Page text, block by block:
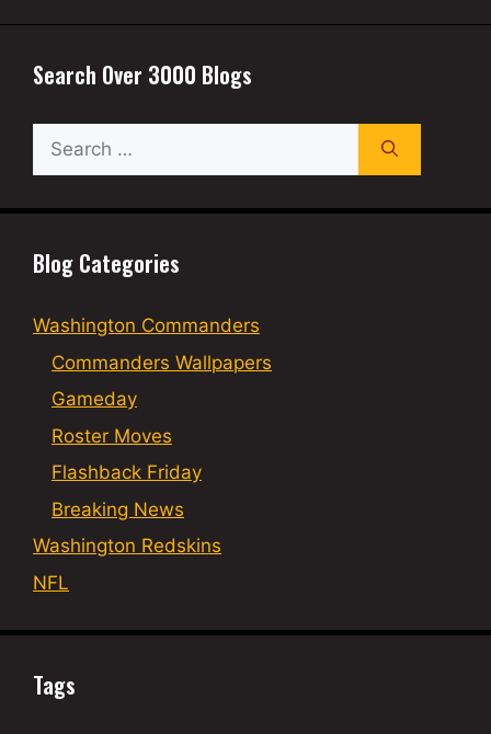
Search Over 3000 Blogs
Search
for:
Blog Categories
Washington Commanders
Commanders Wallpapers
Gameday
Roster Moves
Flashback Friday
Breaking News
Washington Redskins
NFL
Tags